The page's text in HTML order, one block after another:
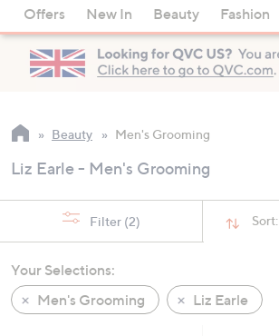
you
love
suggestions
are
available,
up
down
arrow
or
swipe
left
and
Offers New In Beauty Fashion
Beauty Men's Grooming
Liz Earle - Men's Grooming
Sort:
Filter (2)
Your Selections:
Men's Grooming
Liz Earle